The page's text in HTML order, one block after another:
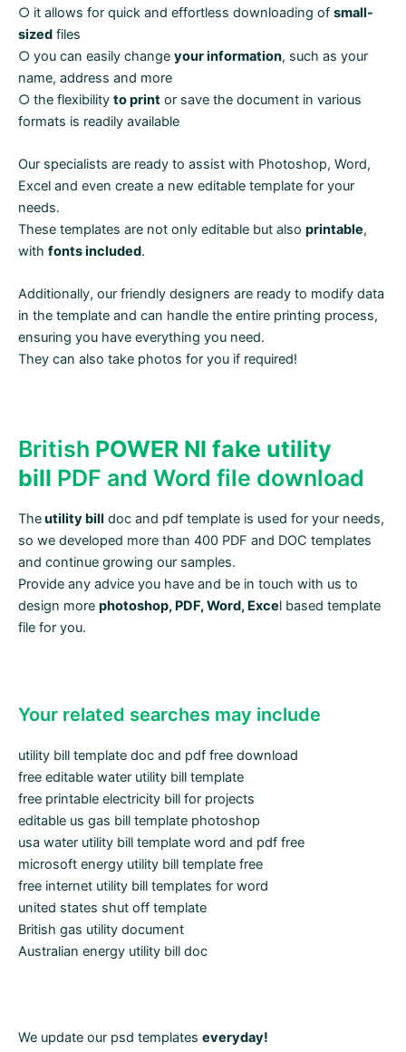
○ it allows for quick and effortless downloading of small-
sized files
○ you can easily change your information, such as your
name, address and more
○ the flexibility to print or save the document in various
formats is readily available
Our specialists are ready to assist with Photoshop, Word,
Excel and even create a new editable template for your
needs.
These templates are not only editable but also printable,
with fonts included.
Additionally, our friendly designers are ready to modify data
in the template and can handle the entire printing process,
ensuring you have everything you need.
They can also take photos for you if required!
British POWER NI fake utility
bill PDF and Word file download
Theutility bill doc and pdf template is used for your needs,
so we developed more than 400 PDF and DOC templates
and continue growing our samples.
Provide any advice you have and be in touch with us to
design more photoshop, PDF, Word, Excel based template
file for you.
Your related searches may include
utility bill template doc and pdf free download
free editable water utility bill template
free printable electricity bill for projects
editable us gas bill template photoshop
usa water utility bill template word and pdf free
microsoft energy utility bill template free
free internet utility bill templates for word
united states shut off template
British gas utility document
Australian energy utility bill doc
We update our psd templates everyday!